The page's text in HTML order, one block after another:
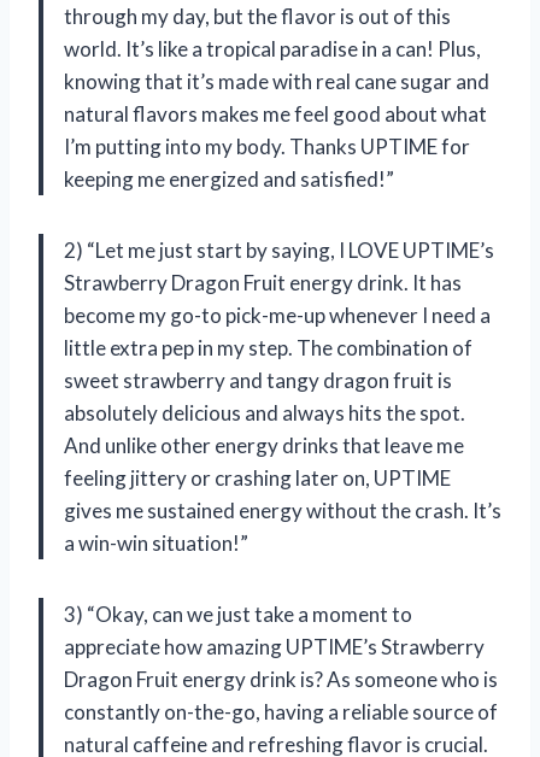
through my day, but the flavor is out of this
world. It’s like a tropical paradise in a can! Plus,
knowing that it’s made with real cane sugar and
natural flavors makes me feel good about what
I’m putting into my body. Thanks UPTIME for
keeping me energized and satisfied!”
2) “Let me just start by saying, I LOVE UPTIME’s
Strawberry Dragon Fruit energy drink. It has
become my go-to pick-me-up whenever I need a
little extra pep in my step. The combination of
sweet strawberry and tangy dragon fruit is
absolutely delicious and always hits the spot.
And unlike other energy drinks that leave me
feeling jittery or crashing later on, UPTIME
gives me sustained energy without the crash. It’s
a win-win situation!”
3) “Okay, can we just take a moment to
appreciate how amazing UPTIME’s Strawberry
Dragon Fruit energy drink is? As someone who is
constantly on-the-go, having a reliable source of
natural caffeine and refreshing flavor is crucial.